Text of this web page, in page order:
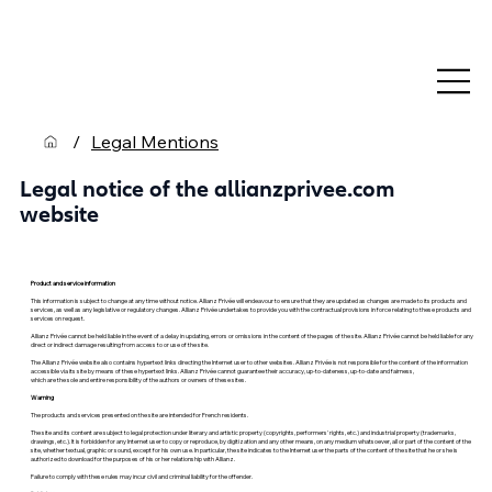
/ Legal Mentions
Legal notice of the allianzprivee.com
website
Product and service information
This information is subject to change at any time without notice. Allianz Privée will endeavour to ensure that they are updated as changes are made to its products and
services, as well as any legislative or regulatory changes. Allianz Privée undertakes to provide you with the contractual provisions in force relating to these products and
services on request.
Allianz Privée cannot be held liable in the event of a delay in updating, errors or omissions in the content of the pages of the site. Allianz Privée cannot be held liable for any
direct or indirect damage resulting from access to or use of the site.
The Allianz Privée website also contains hypertext links directing the Internet user to other websites. Allianz Privée is not responsible for the content of the information
accessible via its site by means of these hypertext links. Allianz Privée cannot guarantee their accuracy, up-to-dateness, up-to-date and fairness,
which are the sole and entire responsibility of the authors or owners of these sites.
Warning
The products and services presented on the site are intended for French residents.
The site and its content are subject to legal protection under literary and artistic property (copyrights, performers' rights, etc.) and industrial property (trademarks,
drawings, etc.). It is forbidden for any Internet user to copy or reproduce, by digitization and any other means, on any medium whatsoever, all or part of the content of the
site, whether textual, graphic or sound, except for his own use. In particular, the site indicates to the Internet user the parts of the content of the site that he or she is
authorized to download for the purposes of his or her relationship with Allianz.
Failure to comply with these rules may incur civil and criminal liability for the offender.